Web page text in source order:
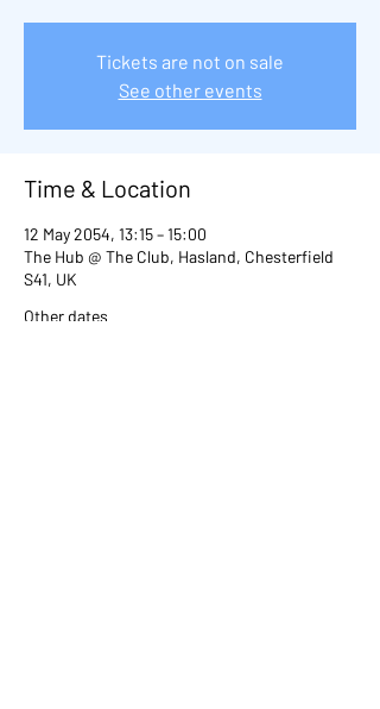
Tickets are not on sale
See other events
Time & Location
12 May 2054, 13:15 – 15:00
The Hub @ The Club, Hasland, Chesterfield
S41, UK
Other dates